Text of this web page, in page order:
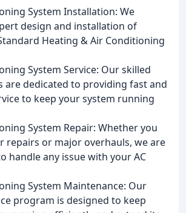
System Installation: We
design and installation of
Heating & Air Conditioning
System Service: Our skilled
are dedicated to providing fast and
to keep your system running
System Repair: Whether you
repairs or major overhauls, we are
handle any issue with your AC
System Maintenance: Our
program is designed to keep